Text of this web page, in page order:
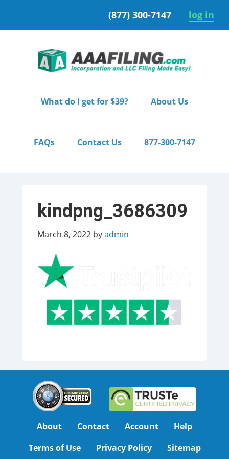
navigation
(877) 300-7147 log in
What do I get for $39? About Us
FAQs Contact Us 877-300-7147
kindpng_3686309
March 8, 2022byadmin
About Contact Account
Help
Terms of Use
Privacy Policy Sitemap